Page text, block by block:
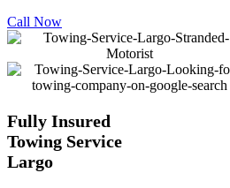
Call Now
Fully Insured
Towing Service
Largo